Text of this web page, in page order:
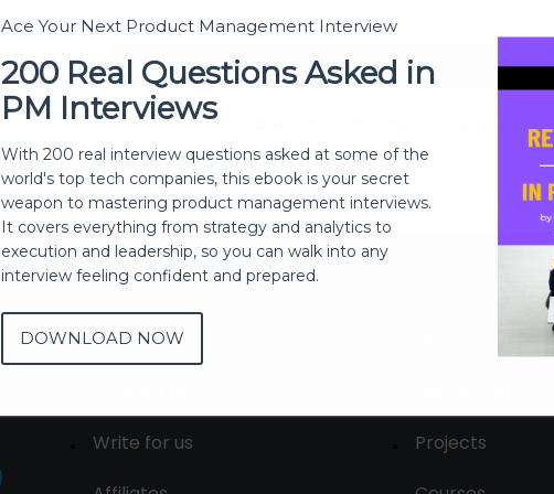
Sign In
Don't have an account? Register Now
About
Write for us
Projects
Ace Your Next Product Management Interview
200 Real Questions Asked in
PM Interviews
With 200 real interview questions asked at some of the
world's top tech companies, this ebook is your secret
weapon to mastering product management interviews.
It covers everything from strategy and analytics to
execution and leadership, so you can walk into any
interview feeling confident and prepared.
DOWNLOAD NOW